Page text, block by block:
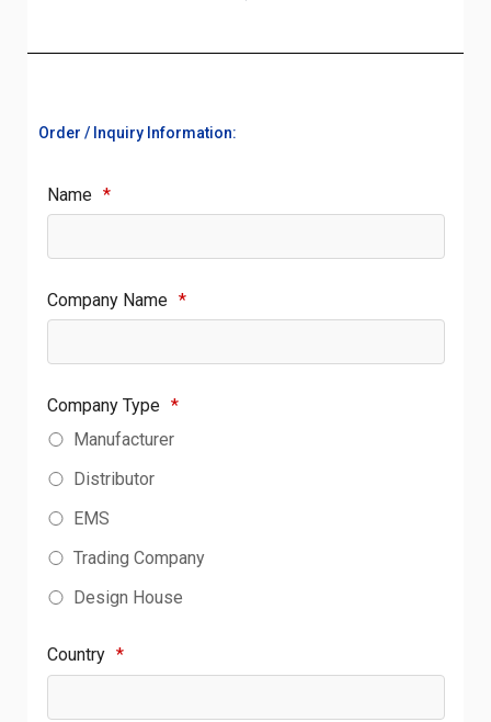
Order / Inquiry Information:
Name *
Company Name *
Company Type *
Manufacturer
Distributor
EMS
Trading Company
Design House
Country *